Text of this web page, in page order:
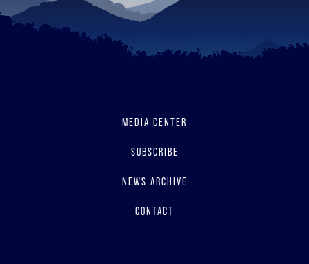
MEDIA CENTER
SUBSCRIBE
NEWS ARCHIVE
CONTACT